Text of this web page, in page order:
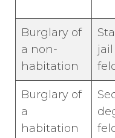
Burglary of
a non-
habitation
jail
Burglary of
a
habitation